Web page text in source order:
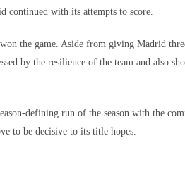
continued with its attempts to score.
the game. Aside from giving Madrid
by the resilience of the team and also
defining run of the season with the
to be decisive to its title hopes.